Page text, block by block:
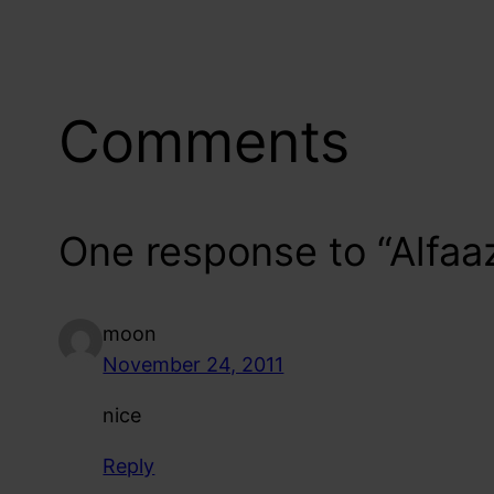
Comments
One response to
moon
November 24, 2011
nice
Reply